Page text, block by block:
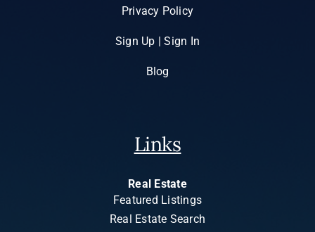
Privacy Policy
Sign Up | Sign In
Blog
Links
Real Estate
Featured Listings
Real Estate Search